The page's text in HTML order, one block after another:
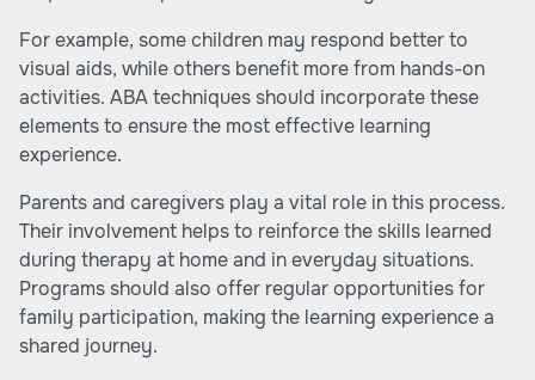
For example, some children may respond better to
visual aids, while others benefit more from hands-on
activities. ABA techniques should incorporate these
elements to ensure the most effective learning
experience.
Parents and caregivers play a vital role in this process.
Their involvement helps to reinforce the skills learned
during therapy at home and in everyday situations.
Programs should also offer regular opportunities for
family participation, making the learning experience a
shared journey.